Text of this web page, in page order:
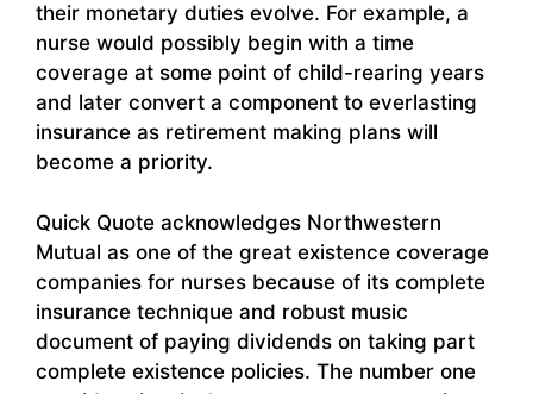
their monetary duties evolve. For example, a
nurse would possibly begin with a time
coverage at some point of child-rearing years
and later convert a component to everlasting
insurance as retirement making plans will
become a priority.
Quick Quote acknowledges Northwestern
Mutual as one of the great existence coverage
companies for nurses because of its complete
insurance technique and robust music
document of paying dividends on taking part
complete existence policies. The number one